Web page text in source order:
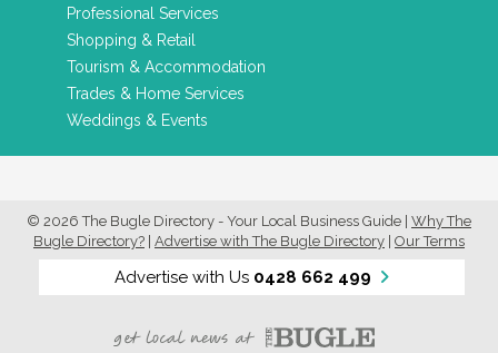
Professional Services
Shopping & Retail
Tourism & Accommodation
Trades & Home Services
Weddings & Events
© 2026 The Bugle Directory - Your Local Business Guide Why The
Bugle Directory? Advertise with The Bugle Directory Our Terms
Advertise with Us 0428 662 499